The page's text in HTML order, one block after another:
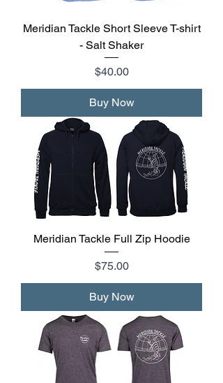
Meridian Tackle Short Sleeve T-shirt
- Salt Shaker
Price
$40.00
Buy Now
Meridian Tackle Full Zip Hoodie
Price
$75.00
Buy Now